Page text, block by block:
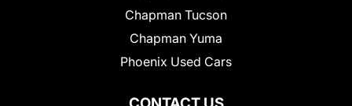
Chapman Tucson
Chapman Yuma
Phoenix Used Cars